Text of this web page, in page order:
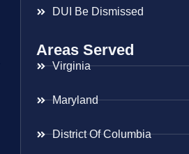
DUI Be Dismissed
Areas Served
Virginia
Maryland
District Of Columbia